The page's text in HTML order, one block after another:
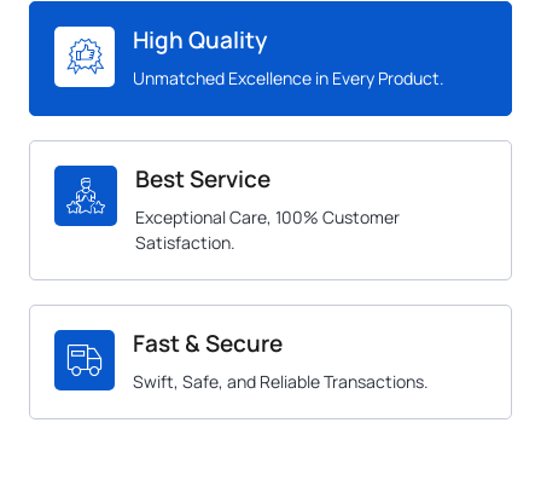
High Quality
Unmatched Excellence in Every Product.
Best Service
Exceptional Care, 100% Customer
Satisfaction.
Fast & Secure
Swift, Safe, and Reliable Transactions.